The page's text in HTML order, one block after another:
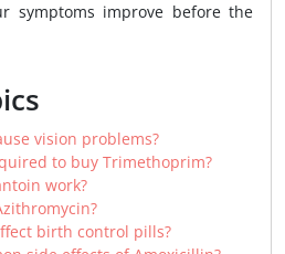
symptoms improve before the
vision problems?
to buy Trimethoprim?
work?
birth control pills?